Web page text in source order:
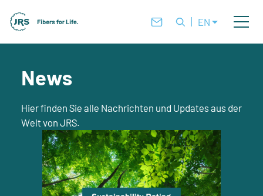
EN
News
Hier finden Sie alle Nachrichten und Updates aus der
Welt von JRS.